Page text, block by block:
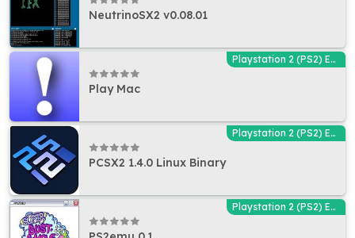
NeutrinoSX2 v0.08.01
Playstation 2 (PS2) Emulators
Play Mac
Playstation 2 (PS2) Emulators
PCSX2 1.4.0 Linux Binary
Playstation 2 (PS2) Emulators